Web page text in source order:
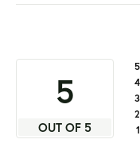
5
OUT OF 5